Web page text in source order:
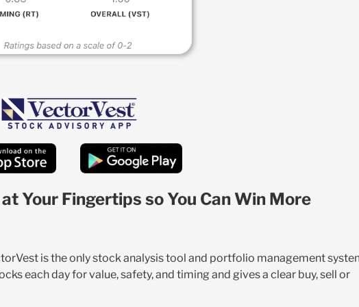
Your Fingertips so You Can Win More
is the only stock analysis tool and portfolio management
each day for value, safety, and timing and gives a clear buy, sell or